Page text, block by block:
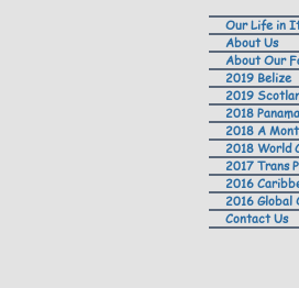
Our Life in
About Us
About Our
2019 Belize
2019
2018
2018 A
2018 World
2017 Trans
2016
2016 Global
Contact Us